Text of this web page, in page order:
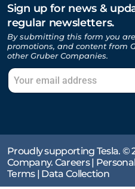
Sign up for news &
regular newsletters.
By submitting this form you
promotions, and content from
other Gruber Companies.
Proudly supporting Tesla. ©
Company. Careers|
Terms| Data Collection